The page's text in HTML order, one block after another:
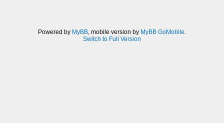
Powered by MyBB , mobile version by MyBB GoMobile
Switch to Full Version